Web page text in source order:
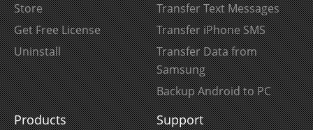
Store
Get Free License
Uninstall
Transfer Text Messages
Transfer iPhone SMS
Transfer Data from
Samsung
Backup Android to PC
Products Support